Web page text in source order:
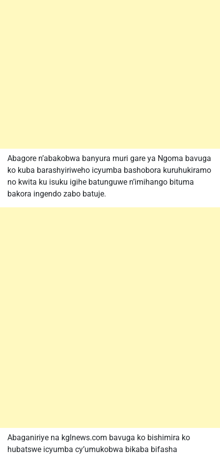
Abagore n’abakobwa banyura muri gare ya Ngoma bavuga
ko kuba barashyiriweho icyumba bashobora kuruhukiramo
no kwita ku isuku igihe batunguwe n’imihango bituma
bakora ingendo zabo batuje.
Abaganiriye na kglnews.com bavuga ko bishimira ko
hubatswe icyumba cy’umukobwa bikaba bifasha